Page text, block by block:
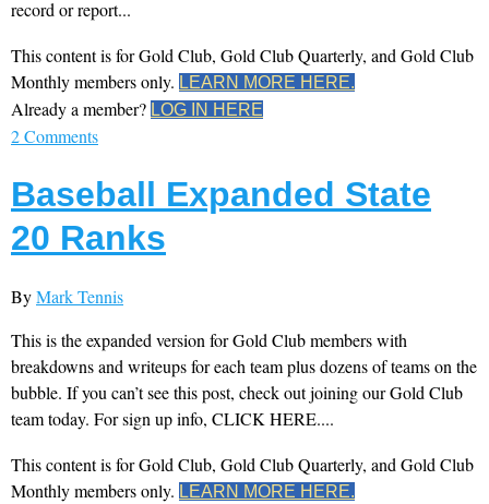
record or report...
This content is for Gold Club, Gold Club Quarterly, and Gold Club
Monthly members only. LEARN MORE HERE.
Already a member? LOG IN HERE
2 Comments
Baseball Expanded State
20 Ranks
ByMark Tennis
This is the expanded version for Gold Club members with
breakdowns and writeups for each team plus dozens of teams on the
bubble. If you can’t see this post, check out joining our Gold Club
team today. For sign up info, CLICK HERE....
This content is for Gold Club, Gold Club Quarterly, and Gold Club
Monthly members only. LEARN MORE HERE.